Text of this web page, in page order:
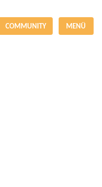
COMMUNITY MENÜ